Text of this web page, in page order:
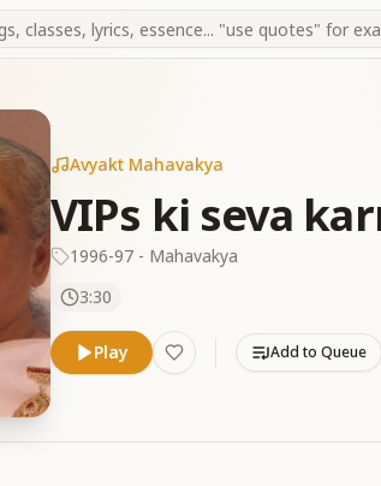
Avyakt Mahavakya
VIPs ki seva
1996-97 - Mahavakya
3:30
Play Add to Queue